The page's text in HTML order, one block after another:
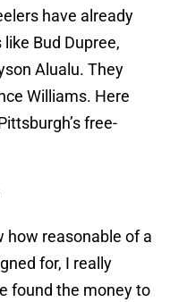
have already
Bud Dupree,
Alualu. They
Williams. Here
free-
how reasonable of a
for, I really
found the money to